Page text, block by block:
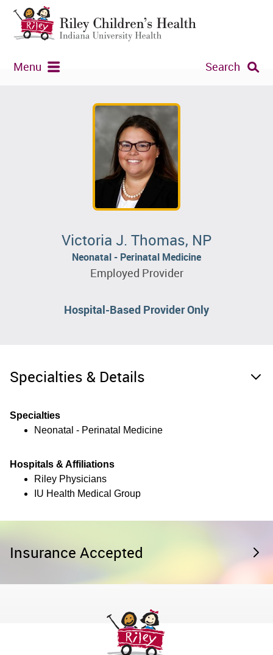
Menu Search
Victoria J. Thomas, NP
Neonatal - Perinatal Medicine
Employed Provider
Hospital-Based Provider Only
Specialties & Details
Specialties
Neonatal - Perinatal Medicine
Hospitals & Affiliations
Riley Physicians
IU Health Medical Group
Insurance Accepted